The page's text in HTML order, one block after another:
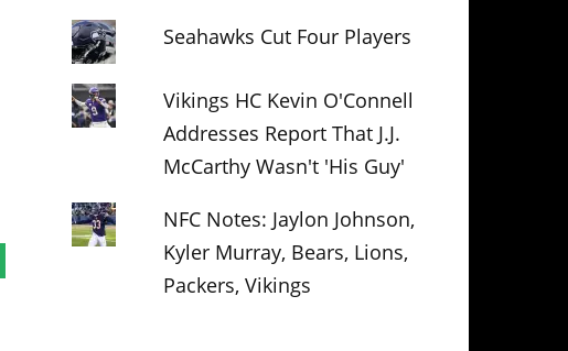
Seahawks Cut Four Players
Vikings HC Kevin O'Connell
Addresses Report That J.J.
McCarthy Wasn't 'His Guy'
NFC Notes: Jaylon Johnson,
Kyler Murray, Bears, Lions,
Packers, Vikings